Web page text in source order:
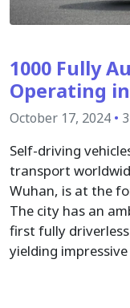
1000 Fully
Operating
October 17, 2024 •
Self-driving
transport
Wuhan, is at the
The city has an
first fully
yielding